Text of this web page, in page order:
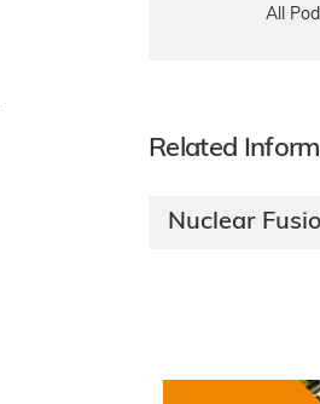
All
Related
Nuclear